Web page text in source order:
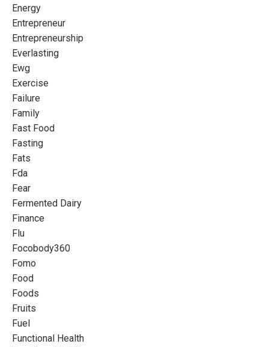
Energy
Entrepreneur
Entrepreneurship
Everlasting
Ewg
Exercise
Failure
Family
Fast Food
Fasting
Fats
Fda
Fear
Fermented Dairy
Finance
Flu
Focobody360
Fomo
Food
Foods
Fruits
Fuel
Functional Health